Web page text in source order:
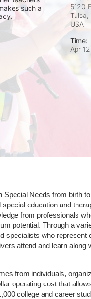
such a
5120
Tulsa,
USA
Time:
Apr
Needs from birth
education and
from professionals
potential. Through a
specialists who represent
attend and learn
from individuals,
operating cost that
college and career